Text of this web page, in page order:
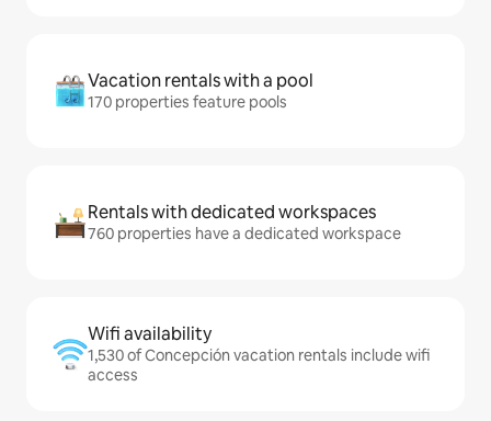
Vacation rentals with a pool
170 properties feature pools
Rentals with dedicated workspaces
760 properties have a dedicated workspace
Wifi availability
1,530 of Concepción vacation rentals include wifi
access